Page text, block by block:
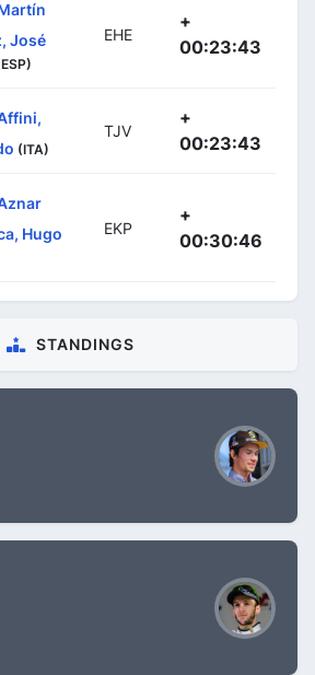
José
EHE
+
00:23:43
(ITA)
TJV
+
00:23:43
Hugo
EKP
+
00:30:46
STANDINGS